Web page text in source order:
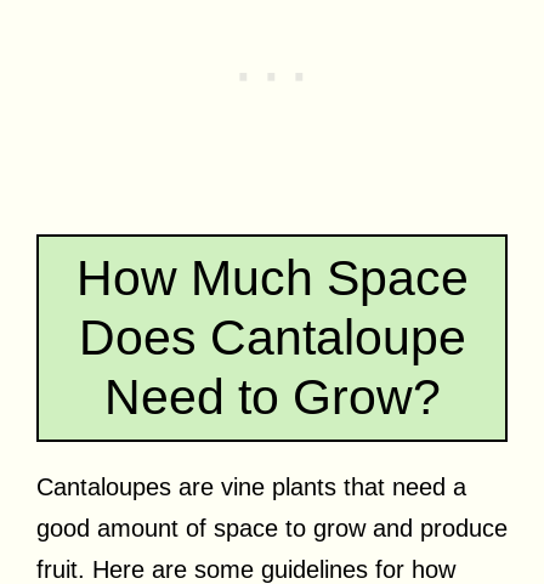
How Much Space
Does Cantaloupe
Need to Grow?
Cantaloupes are vine plants that need a
good amount of space to grow and produce
fruit. Here are some guidelines for how